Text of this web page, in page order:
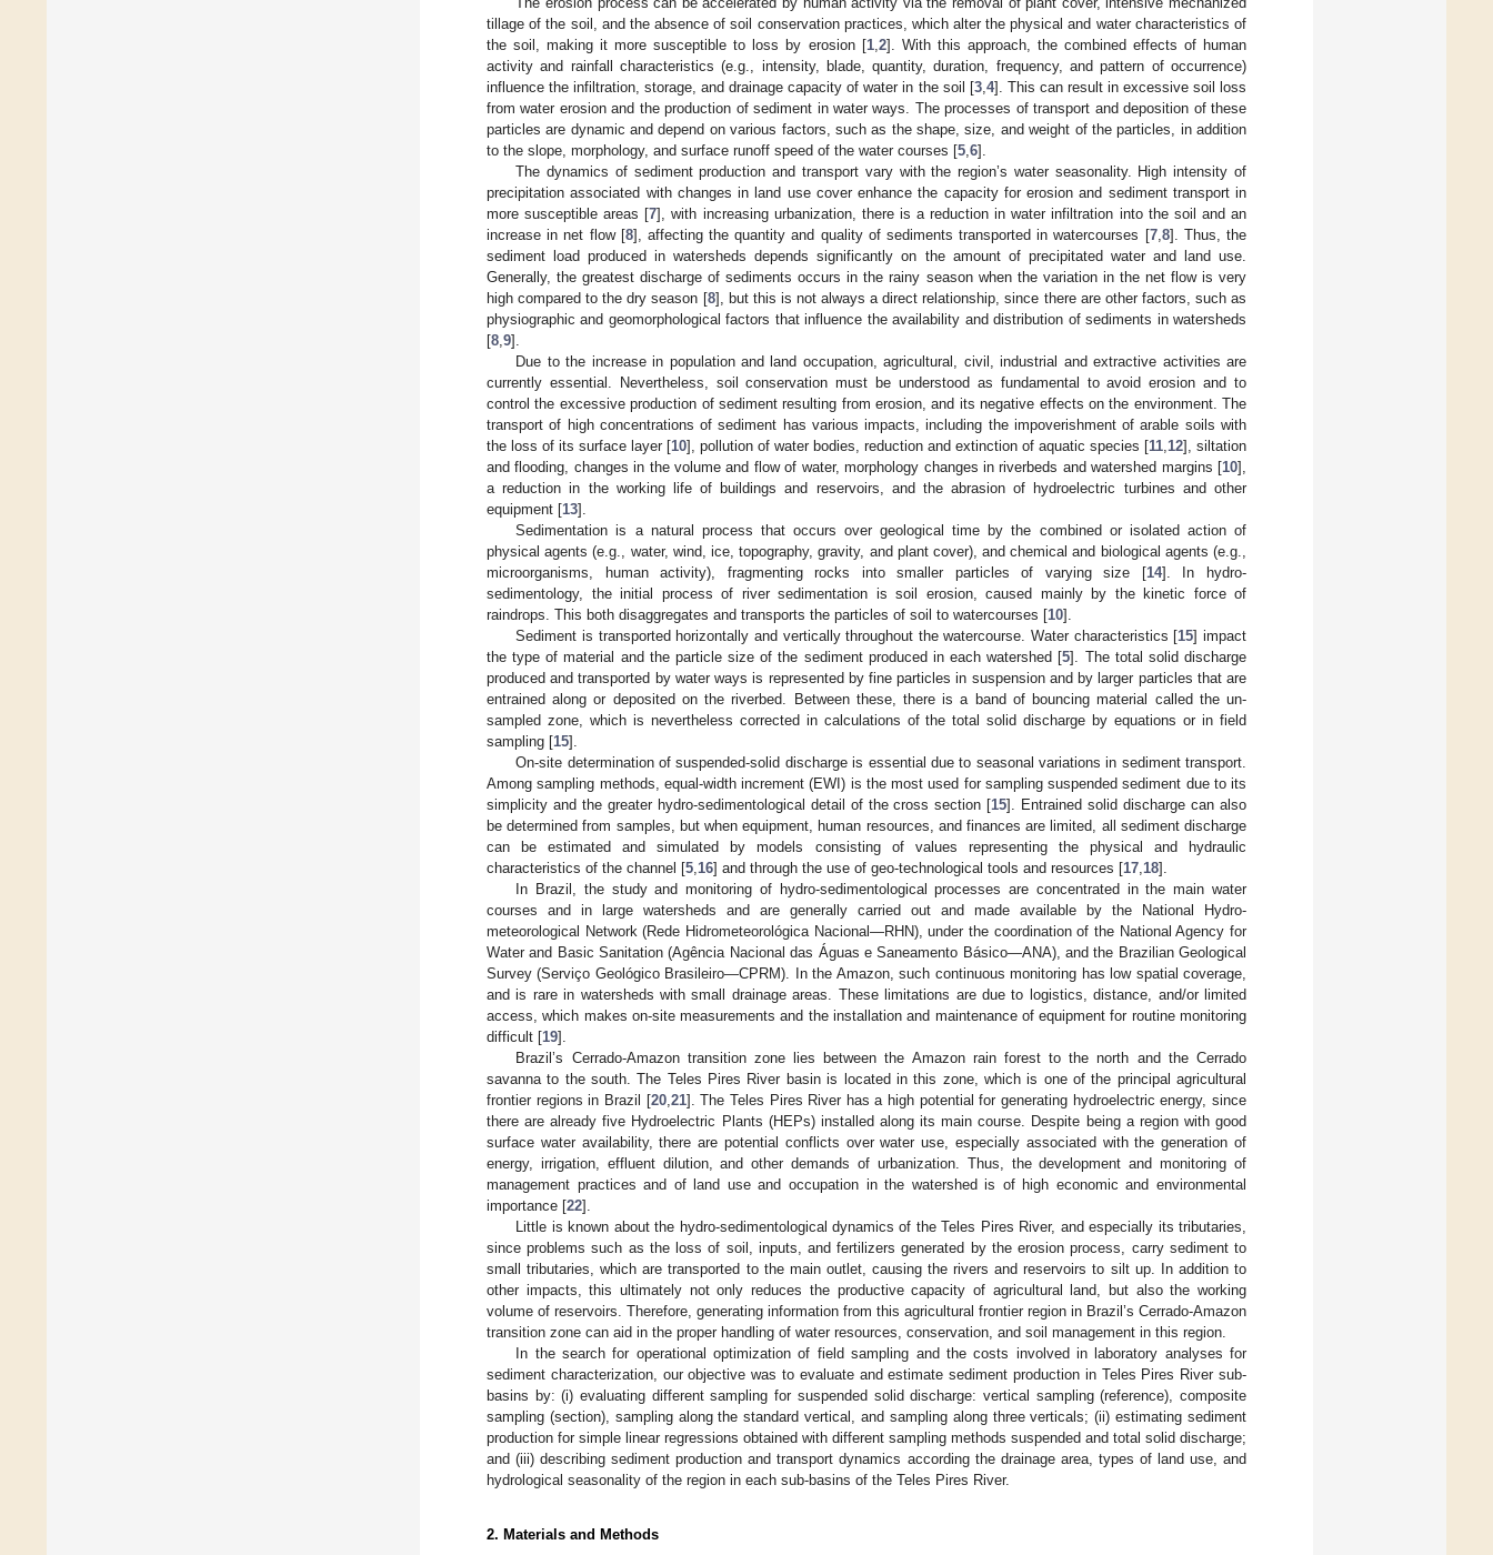
tillage of the soil, and the absence of soil conservation practices, which alter the physical and water characteristics of
the soil, making it more susceptible to loss by erosion [1, 2]. With this approach, the combined effects of human
activity and rainfall characteristics (e.g., intensity, blade, quantity, duration, frequency, and pattern of occurrence)
influence the infiltration, storage, and drainage capacity of water in the soil [3, 4]. This can result in excessive soil loss
from water erosion and the production of sediment in water ways. The processes of transport and deposition of these
particles are dynamic and depend on various factors, such as the shape, size, and weight of the particles, in addition
to the slope, morphology, and surface runoff speed of the water courses [5 6].
The dynamics of sediment production and transport vary with the region’s water seasonality. High intensity of
precipitation associated with changes in land use cover enhance the capacity for erosion and sediment transport in
more susceptible areas [7], with increasing urbanization, there is a reduction in water infiltration into the soil and an
increase in net flow [8], affecting the quantity and quality of sediments transported in watercourses [7, 8]. Thus, the
sediment load produced in watersheds depends significantly on the amount of precipitated water and land use.
Generally, the greatest discharge of sediments occurs in the rainy season when the variation in the net flow is very
high compared to the dry season [8], but this is not always a direct relationship, since there are other factors, such as
physiographic and geomorphological factors that influence the availability and distribution of sediments in watersheds
[8 9].
Due to the increase in population and land occupation, agricultural, civil, industrial and extractive activities are
currently essential. Nevertheless, soil conservation must be understood as fundamental to avoid erosion and to
control the excessive production of sediment resulting from erosion, and its negative effects on the environment. The
transport of high concentrations of sediment has various impacts, including the impoverishment of arable soils with
the loss of its surface layer [10], pollution of water bodies, reduction and extinction of aquatic species [11 12], siltation
and flooding, changes in the volume and flow of water, morphology changes in riverbeds and watershed margins [10],
a reduction in the working life of buildings and reservoirs, and the abrasion of hydroelectric turbines and other
equipment [13].
Sedimentation is a natural process that occurs over geological time by the combined or isolated action of
physical agents (e.g., water, wind, ice, topography, gravity, and plant cover), and chemical and biological agents (e.g.,
microorganisms, human activity), fragmenting rocks into smaller particles of varying size [14]. In hydro-
sedimentology, the initial process of river sedimentation is soil erosion, caused mainly by the kinetic force of
raindrops. This both disaggregates and transports the particles of soil to watercourses [10].
Sediment is transported horizontally and vertically throughout the watercourse. Water characteristics [15] impact
the type of material and the particle size of the sediment produced in each watershed [5]. The total solid discharge
produced and transported by water ways is represented by fine particles in suspension and by larger particles that are
entrained along or deposited on the riverbed. Between these, there is a band of bouncing material called the un-
sampled zone, which is nevertheless corrected in calculations of the total solid discharge by equations or in field
sampling [15].
On-site determination of suspended-solid discharge is essential due to seasonal variations in sediment transport.
Among sampling methods, equal-width increment (EWI) is the most used for sampling suspended sediment due to its
simplicity and the greater hydro-sedimentological detail of the cross section [15]. Entrained solid discharge can also
be determined from samples, but when equipment, human resources, and finances are limited, all sediment discharge
can be estimated and simulated by models consisting of values representing the physical and hydraulic
characteristics of the channel [5 16] and through the use of geo-technological tools and resources [17 18].
In Brazil, the study and monitoring of hydro-sedimentological processes are concentrated in the main water
courses and in large watersheds and are generally carried out and made available by the National Hydro-
meteorological Network (Rede Hidrometeorológica Nacional—RHN), under the coordination of the National Agency for
Water and Basic Sanitation (Agência Nacional das Águas e Saneamento Básico—ANA), and the Brazilian Geological
Survey (Serviço Geológico Brasileiro—CPRM). In the Amazon, such continuous monitoring has low spatial coverage,
and is rare in watersheds with small drainage areas. These limitations are due to logistics, distance, and/or limited
access, which makes on-site measurements and the installation and maintenance of equipment for routine monitoring
difficult [19].
Brazil’s Cerrado-Amazon transition zone lies between the Amazon rain forest to the north and the Cerrado
savanna to the south. The Teles Pires River basin is located in this zone, which is one of the principal agricultural
frontier regions in Brazil [20, 21]. The Teles Pires River has a high potential for generating hydroelectric energy, since
there are already five Hydroelectric Plants (HEPs) installed along its main course. Despite being a region with good
surface water availability, there are potential conflicts over water use, especially associated with the generation of
energy, irrigation, effluent dilution, and other demands of urbanization. Thus, the development and monitoring of
management practices and of land use and occupation in the watershed is of high economic and environmental
importance [22].
Little is known about the hydro-sedimentological dynamics of the Teles Pires River, and especially its tributaries,
since problems such as the loss of soil, inputs, and fertilizers generated by the erosion process, carry sediment to
small tributaries, which are transported to the main outlet, causing the rivers and reservoirs to silt up. In addition to
other impacts, this ultimately not only reduces the productive capacity of agricultural land, but also the working
volume of reservoirs. Therefore, generating information from this agricultural frontier region in Brazil’s Cerrado-Amazon
transition zone can aid in the proper handling of water resources, conservation, and soil management in this region.
In the search for operational optimization of field sampling and the costs involved in laboratory analyses for
sediment characterization, our objective was to evaluate and estimate sediment production in Teles Pires River sub-
basins by: (i) evaluating different sampling for suspended solid discharge: vertical sampling (reference), composite
sampling (section), sampling along the standard vertical, and sampling along three verticals; (ii) estimating sediment
production for simple linear regressions obtained with different sampling methods suspended and total solid discharge;
and (iii) describing sediment production and transport dynamics according the drainage area, types of land use, and
hydrological seasonality of the region in each sub-basins of the Teles Pires River.
2. Materials and Methods